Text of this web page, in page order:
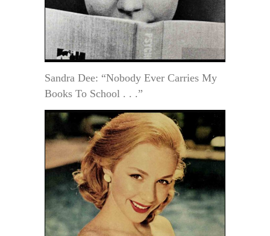
Sandra Dee: “Nobody Ever Carries My
Books To School . . .”